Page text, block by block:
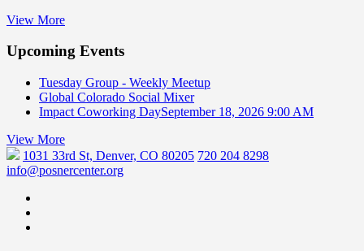
View More
Upcoming Events
Tuesday Group - Weekly Meetup
Global Colorado Social Mixer
Impact Coworking DaySeptember 18, 2026 9:00 AM
View More
1031 33rd St, Denver, CO 80205 720 204 8298
info@posnercenter.org